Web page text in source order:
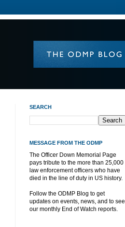
SEARCH
MESSAGE FROM THE ODMP
The Officer Down Memorial Page
pays tribute to the more than 25,000
law enforcement officers who have
died in the line of duty in US history.
Follow the ODMP Blog to get
updates on events, news, and to see
our monthly End of Watch reports.